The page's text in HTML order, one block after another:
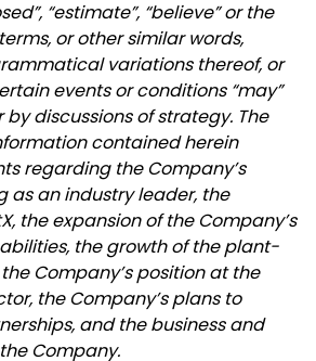
“estimate”, “believe” or the
or other similar words,
variations thereof, or
events or conditions “may”
by discussions of strategy. The
contained herein
regarding theCompany’s
as an industry leader, the
the expansion of the Company’s
the growth of the plant-
Company’s position at the
the Company’s plans to
and thebusiness and
Company.